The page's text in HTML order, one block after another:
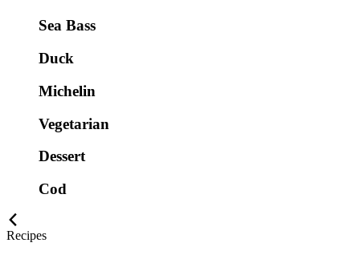
Sea Bass
Duck
Michelin
Vegetarian
Dessert
Cod
Recipes